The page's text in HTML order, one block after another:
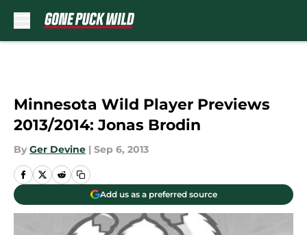
Minnesota Wild Player Previews
2013/2014: Jonas Brodin
By Ger Devine | Sep 6, 2013
Add us as a preferred source